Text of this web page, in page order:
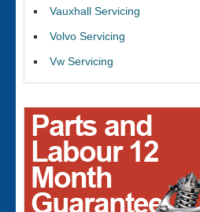
Vauxhall Servicing
Volvo Servicing
Vw Servicing